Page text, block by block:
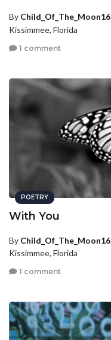
By Child_Of_The_Moon16
Kissimmee, Florida
1 comment
POETRY
With You
By Child_Of_The_Moon16
Kissimmee, Florida
1 comment